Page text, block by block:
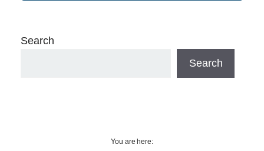
Search
Search
You are here: